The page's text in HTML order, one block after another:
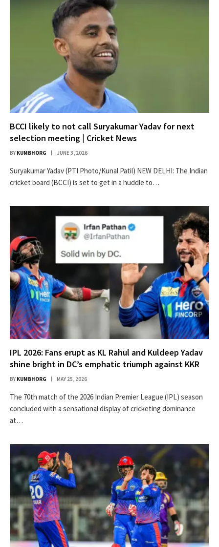
BCCI likely to not call Suryakumar Yadav for next
selection meeting | Cricket News
BY KUMBHORG JUNE 3, 2026
Suryakumar Yadav (PTI Photo/Kunal Patil) NEW DELHI: The Indian
cricket board (BCCI) is set to get in a huddle to…
IPL 2026: Fans erupt as KL Rahul and Kuldeep Yadav
shine bright in DC’s emphatic triumph against KKR
BY KUMBHORG MAY 25, 2026
The 70th match of the 2026 Indian Premier League (IPL) season
concluded with a sensational display of cricketing dominance
at…